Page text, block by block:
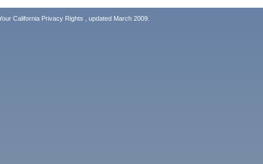
California Privacy Rights , updated March 2009.